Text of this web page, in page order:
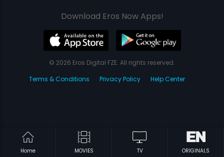
Home MOVIES TV ORIGINALS
Download Eros Now Apps!
© 2026 Eros Digital FZE. All rights reserved.
Terms & Conditions
Privacy Policy Help Center